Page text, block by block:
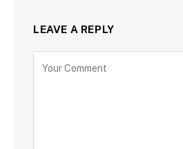
LEAVE A REPLY